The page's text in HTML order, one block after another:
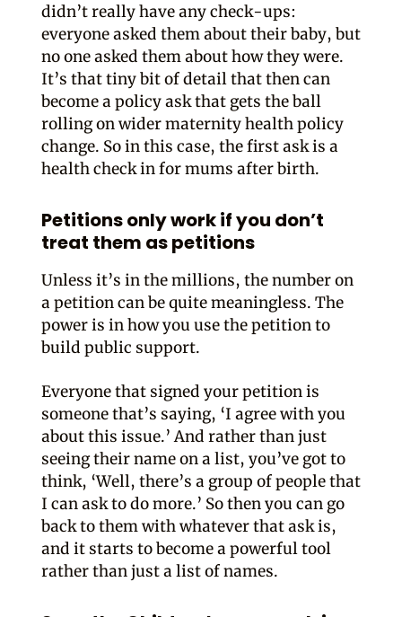
didn’t really have any check-ups:
everyone asked them about their baby, but
no one asked them about how they were.
It’s that tiny bit of detail that then can
become a policy ask that gets the ball
rolling on wider maternity health policy
change. So in this case, the first ask is a
health check in for mums after birth.
Petitions only work if you don’t
treat them as petitions
Unless it’s in the millions, the number on
a petition can be quite meaningless. The
power is in how you use the petition to
build public support.
Everyone that signed your petition is
someone that’s saying, ‘I agree with you
about this issue.’ And rather than just
seeing their name on a list, you’ve got to
think, ‘Well, there’s a group of people that
I can ask to do more.’ So then you can go
back to them with whatever that ask is,
and it starts to become a powerful tool
rather than just a list of names.